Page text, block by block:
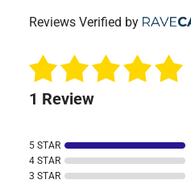
Reviews Verified by
1 Review
5 STAR
4 STAR
3 STAR